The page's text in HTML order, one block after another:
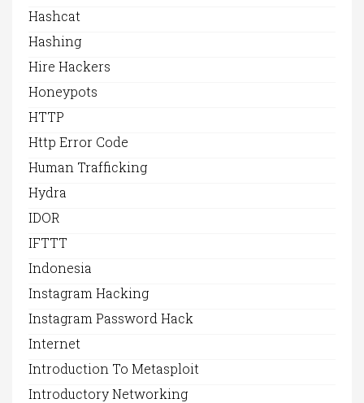
Hashcat
Hashing
Hire Hackers
Honeypots
HTTP
Http Error Code
Human Trafficking
Hydra
IDOR
IFTTT
Indonesia
Instagram Hacking
Instagram Password Hack
Internet
Introduction To Metasploit
Introductory Networking